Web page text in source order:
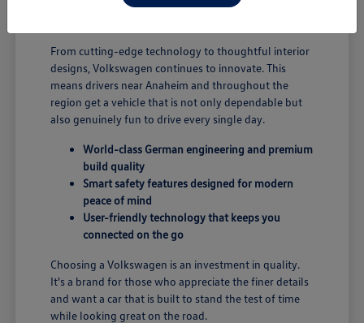
B; you're enjoying a vehicle designed for security and
From cutting-edge technology to thoughtful interior
designs, Volkswagen continues to innovate. This
means drivers near Anaheim and throughout the
region get a vehicle that is not only dependable but
also genuinely fun to drive every single day.
World-class German engineering and premium
build quality
Smart safety features designed for modern
peace of mind
User-friendly technology that keeps you
connected on the go
Choosing a Volkswagen is an investment in quality.
It's a brand for those who appreciate the finer details
and want a car that is built to stand the test of time
while looking great on the road.